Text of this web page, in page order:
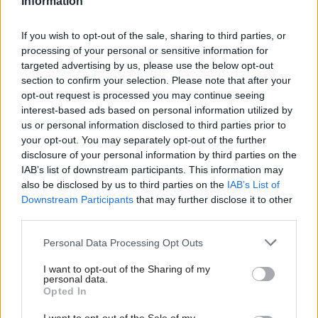
If you wish to opt-out of the sale, sharing to third parties, or
processing of your personal or sensitive information for
targeted advertising by us, please use the below opt-out
section to confirm your selection. Please note that after your
opt-out request is processed you may continue seeing
interest-based ads based on personal information utilized by
us or personal information disclosed to third parties prior to
your opt-out. You may separately opt-out of the further
disclosure of your personal information by third parties on the
IAB’s list of downstream participants. This information may
also be disclosed by us to third parties on the IAB’s List of
Downstream Participants that may further disclose it to other
Personal Data Processing Opt Outs
I want to opt-out of the Sharing of my
personal data.
Opted In
part of anyone, least of all Ms McKinnon. But the
fact remains that the procedure indicates – to my
mind, at last, that she was not eligible to be
appointed as IO. If I am right in that regard then
arguably that infects all that followed thereon.”
Then in advice provided to the government on 6
December, a joint note warned Salmond’s case was
“more likely than not to succeed”.
It concluded: “Ultimately, our own view is that the
‘least worst’ option would be to concede the
petition. We understand how unpalatable that
advice will be, and we do not tender it lightly. But